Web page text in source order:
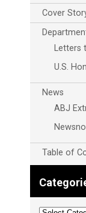
Cover
Letters
U.S.
News
ABJ
Table of